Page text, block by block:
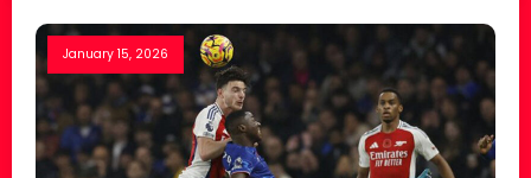
January 15, 2026